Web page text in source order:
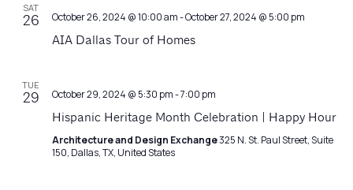
SAT
26 October 26, 2024 @ 10:00 am-October 27, 2024 @ 5:00 pm
AIA Dallas Tour of Homes
TUE
29 October 29, 2024 @ 5:30 pm-7:00 pm
Hispanic Heritage Month Celebration | Happy Hour
Architecture and Design Exchange325 N. St. Paul Street, Suite
150, Dallas, TX, United States